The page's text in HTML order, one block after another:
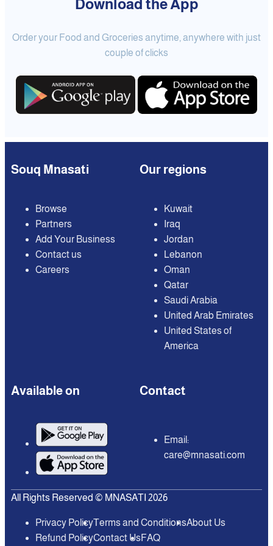
Download the App
Order your Food and Groceries anytime, anywhere with just
couple of clicks
Souq Mnasati
Browse
Partners
Add Your Business
Contact us
Careers
Our regions
Kuwait
Iraq
Jordan
Lebanon
Oman
Qatar
Saudi Arabia
United Arab Emirates
United States of
America
Available on Contact
Email:
care@mnasati.com
All Rights Reserved © MNASATI 2026
Privacy PolicyTerms and ConditionsAbout Us
Refund PolicyContact UsFAQ